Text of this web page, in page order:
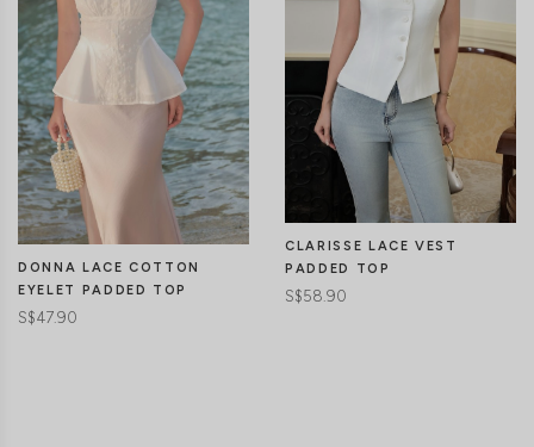
DONNA LACE COTTON
EYELET PADDED TOP
S$47.90
CLARISSE LACE VEST
PADDED TOP
S$58.90